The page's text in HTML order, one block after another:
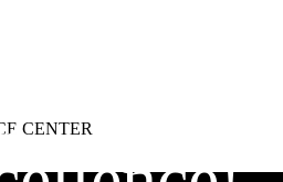
CENTER